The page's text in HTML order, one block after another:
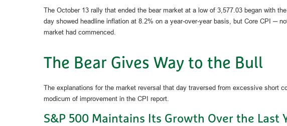
The October 13 rally that ended the bear market at a low of 3,577.03 began with
day showed headline inflation at 8.2% on a year-over-year basis, but Core CPI ─
market had commenced.
The Bear Gives Way to the Bull
The explanations for the market reversal that day traversed from excessive short
modicum of improvement in the CPI report.
S&P 500 Maintains Its Growth Over the Last